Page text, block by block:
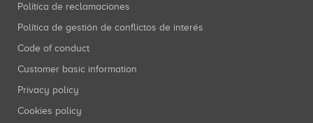
Política de reclamaciones
Política de gestión de conflictos de interés
Code of conduct
Customer basic information
Privacy policy
Cookies policy